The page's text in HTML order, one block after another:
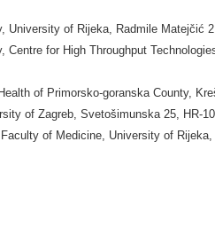
University of Rijeka, Radmile Matejčić
Centre for High Throughput
of Primorsko-goranska County,
of Zagreb, Svetošimunska 25, HR-
of Medicine, University of